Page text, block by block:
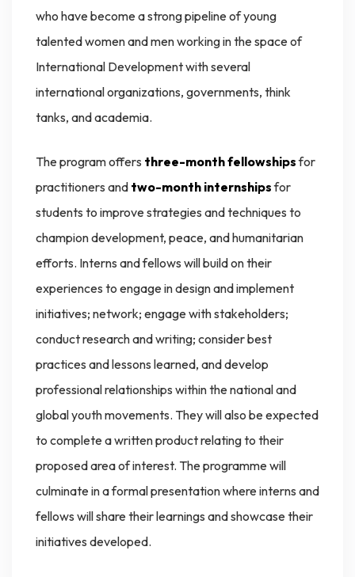
who have become a strong pipeline of young
talented women and men working in the space of
International Development with several
international organizations, governments, think
tanks, and academia.
The program offers three-month fellowshipsfor
practitioners and two-month internshipsfor
students to improve strategies and techniques to
champion development, peace, and humanitarian
efforts. Interns and fellows will build on their
experiences to engage in design and implement
initiatives; network; engage with stakeholders;
conduct research and writing; consider best
practices and lessons learned, and develop
professional relationships within the national and
global youth movements. They will also be expected
to complete a written product relating to their
proposed area of interest. The programme will
culminate in a formal presentation where interns and
fellows will share their learnings and showcase their
initiatives developed.